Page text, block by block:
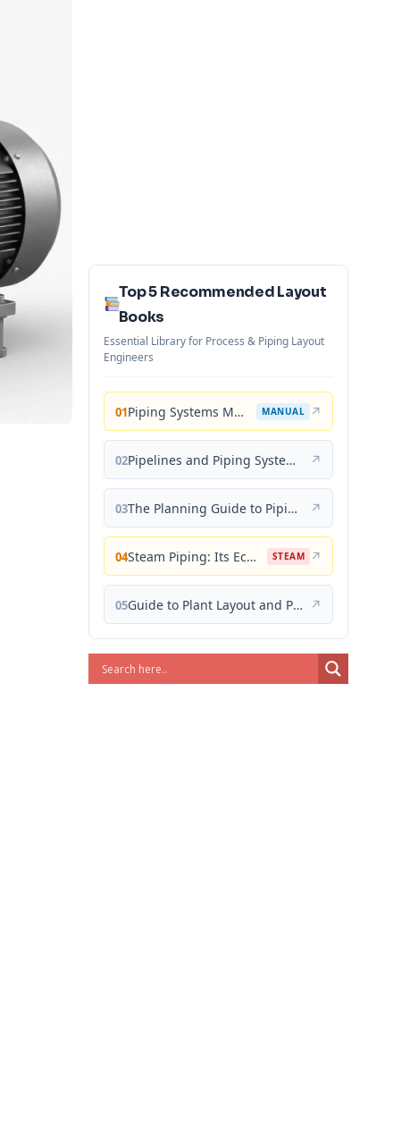
Top 5 Recommended Layout
Books
Essential Library for Process & Piping Layout
Engineers
01 Piping Systems Manual MANUAL ↗
02 Pipelines and Piping Systems ↗
03 The Planning Guide to Piping Design ↗
04 Steam Piping: Its Economical Design and Correct Layout STEAM ↗
05 Guide to Plant Layout and Piping Design ↗